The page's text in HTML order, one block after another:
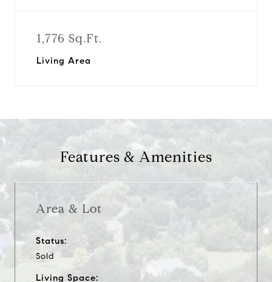
1,776 Sq.Ft.
Living Area
Features & Amenities
Area & Lot
Status:
Sold
Living Space: